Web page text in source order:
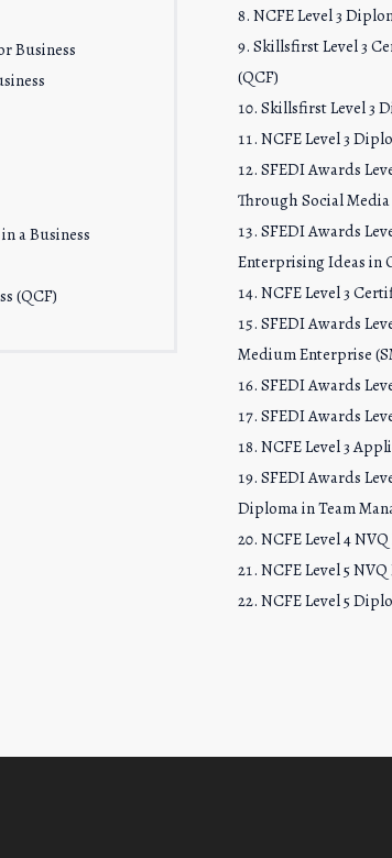
Business
a Business
(QCF)
NCFE Level 3
Skillsfirst Level 3
(QCF)
Skillsfirst Level 3
NCFE Level 3
SFEDI Awards
Through Social
SFEDI Awards
Enterprising Ideas in
NCFE Level 3
SFEDI Awards
Medium Enterprise
SFEDI Awards
SFEDI Awards
NCFE Level 3
SFEDI Awards
Diploma in Team
NCFE Level 4
NCFE Level 5
NCFE Level 5